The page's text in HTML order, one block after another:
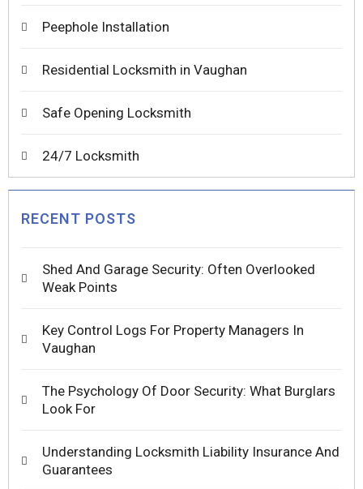
Peephole Installation
Residential Locksmith in Vaughan
Safe Opening Locksmith
24/7 Locksmith
RECENT POSTS
Shed And Garage Security: Often Overlooked
Weak Points
Key Control Logs For Property Managers In
Vaughan
The Psychology Of Door Security: What Burglars
Look For
Understanding Locksmith Liability Insurance And
Guarantees